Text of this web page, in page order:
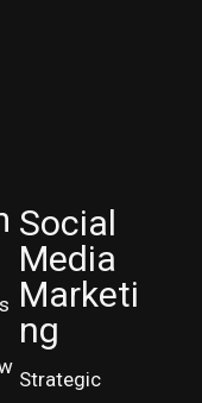
Social
Media
Marketi
ng
Strategic